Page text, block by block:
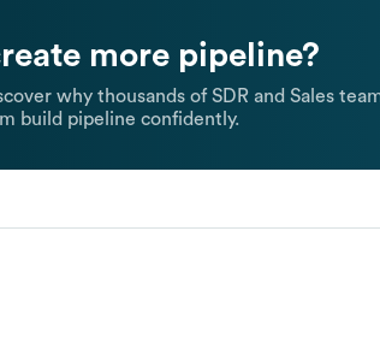
more pipeline?
why thousands of SDR and Sales
build pipeline confidently.